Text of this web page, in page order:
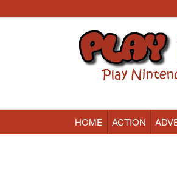
Nintendo (NES)
HOME ACTION